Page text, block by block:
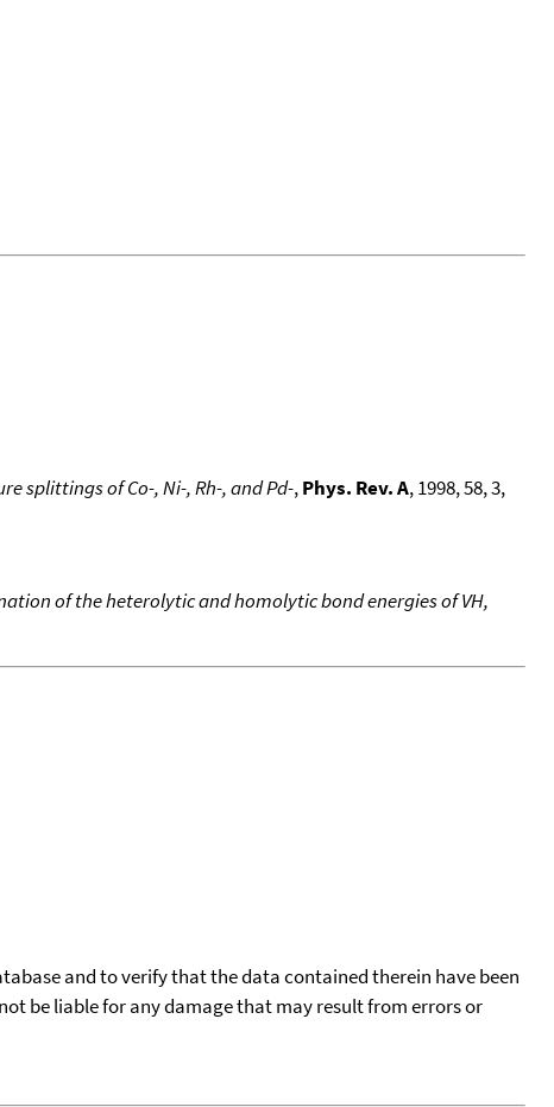
splittings of Co-, Ni-, Rh-, and Pd-,Phys. Rev. A, 1998, 58, 3,
of the heterolytic and homolytic bond energies of VH,
and to verify that the data contained therein have been
be liable for any damage that may result from errors or